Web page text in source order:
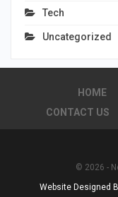
Tech
Uncategorized
HOME
CONTACT US
© 2026 -
Website Designed